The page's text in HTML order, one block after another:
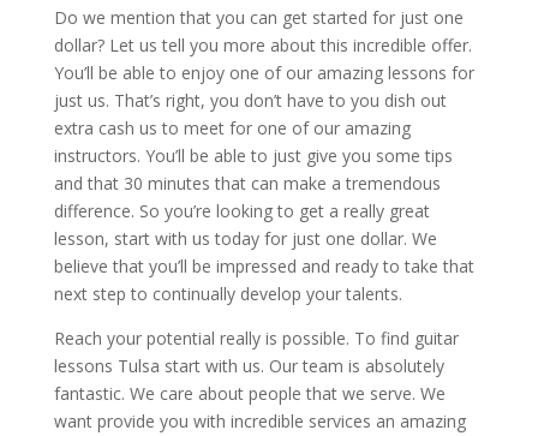
Do we mention that you can get started for just one
dollar? Let us tell you more about this incredible offer.
You’ll be able to enjoy one of our amazing lessons for
just us. That’s right, you don’t have to you dish out
extra cash us to meet for one of our amazing
instructors. You’ll be able to just give you some tips
and that 30 minutes that can make a tremendous
difference. So you’re looking to get a really great
lesson, start with us today for just one dollar. We
believe that you’ll be impressed and ready to take that
next step to continually develop your talents.
Reach your potential really is possible. To find guitar
lessons Tulsa start with us. Our team is absolutely
fantastic. We care about people that we serve. We
want provide you with incredible services an amazing